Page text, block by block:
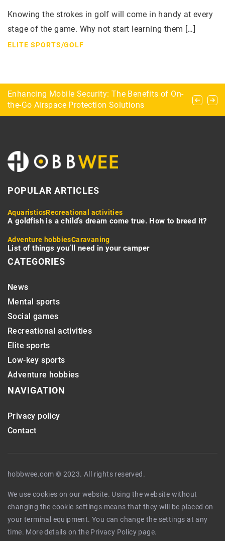
Knowing the strokes in golf will come in handy at every
stage of the game. Why not start learning them […]
ELITE SPORTS/GOLF
Bridge for beginners: scoring and notation in
bridge
Enhancing Mobile Security: The Benefits of On-
the-Go Airspace Protection Solutions
Equestrian disciplines – what are they and
which one to opt for?
POPULAR ARTICLES
AquaristicsRecreational activities
A goldfish is a child’s dream come true. How to breed it?
Adventure hobbiesCaravaning
List of things you’ll need in your camper
CATEGORIES
News
Mental sports
Social games
Recreational activities
Elite sports
Low-key sports
Adventure hobbies
NAVIGATION
Privacy policy
Contact
hobbwee.com © 2023. All rights reserved.
We use cookies on our website. Using the website without
changing the cookie settings means that they will be placed on
your terminal equipment. You can change the settings at any
time. More details on the Privacy Policy page.